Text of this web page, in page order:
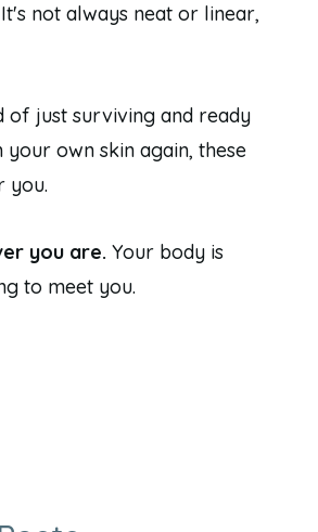
not always neat or linear,
of just surviving and ready
own skin again, these
you.
you are. Your body is
to meet you.